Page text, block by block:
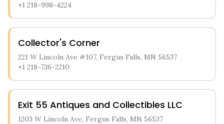
+1 218-998-4224
Collector's Corner
221 W Lincoln Ave #107, Fergus Falls, MN 56537
+1 218-736-2210
Exit 55 Antiques and Collectibles LLC
1203 W Lincoln Ave, Fergus Falls, MN 56537